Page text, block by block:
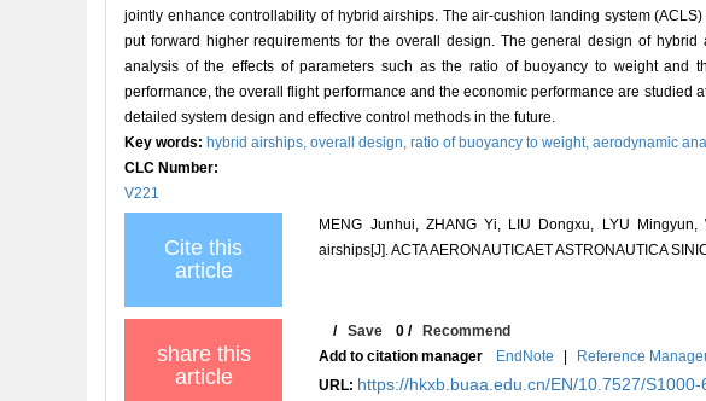
jointly enhance controllability of hybrid airships. The air-cushion landing system
put forward higher requirements for the overall design. The general design of
analysis of the effects of parameters such as the ratio of buoyancy to weight and
performance, the overall flight performance and the economic performance are
detailed system design and effective control methods in the future.
Key words: hybrid airships, overall design, ratio of buoyancy to weight, aerodynamic
CLC Number:
V221
Cite this
article
MENG Junhui, ZHANG Yi, LIU Dongxu, LYU
airships[J]. ACTA AERONAUTICAET ASTRONAUTICA
share this
article
/Save 0 /Recommend
Add to citation manager
EndNote | Reference
URL: https://hkxb.buaa.edu.cn/EN/10.7527/S1000-